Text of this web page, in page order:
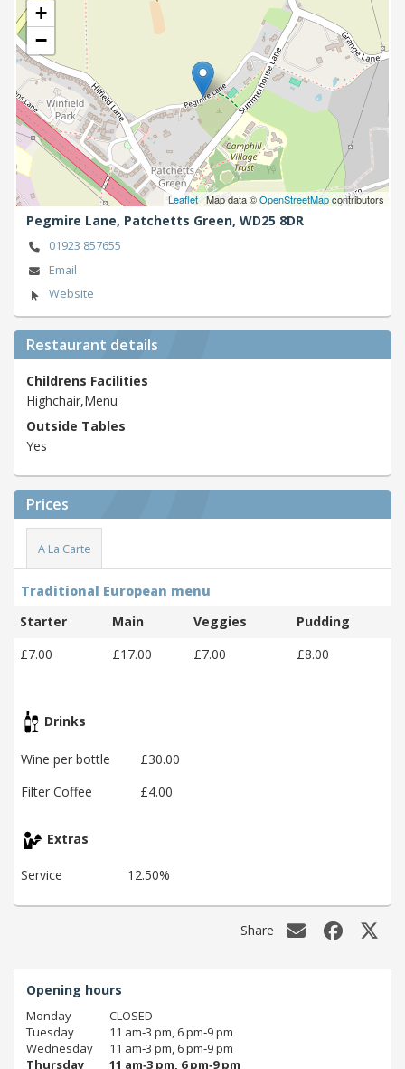
+
−
Leaflet| Map data ©OpenStreetMapcontributors
Pegmire Lane, Patchetts Green, WD25 8DR
01923 857655
Email
Website
Restaurant details
Childrens Facilities
Highchair,Menu
Outside Tables
Yes
Prices
A La Carte
Traditional European menu
Starter
Main Veggies
Pudding
£7.00
£17.00 £7.00 £8.00
Drinks
Wine per bottle
£30.00
Filter Coffee
£4.00
Extras
Service 12.50%
Share
Opening hours
Monday
CLOSED
Tuesday
11 am‑3 pm, 6 pm‑9 pm
Wednesday
11 am‑3 pm, 6 pm‑9 pm
Thursday
11 am‑3 pm, 6 pm‑9 pm